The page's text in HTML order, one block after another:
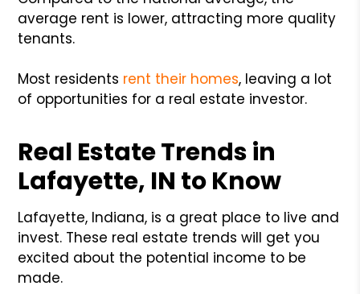
average rent is lower, attracting more quality
tenants.
Most residents rent their homes, leaving a lot
of opportunities for a real estate investor.
Real Estate Trends in
Lafayette, IN to Know
Lafayette, Indiana, is a great place to live and
invest. These real estate trends will get you
excited about the potential income to be
made.